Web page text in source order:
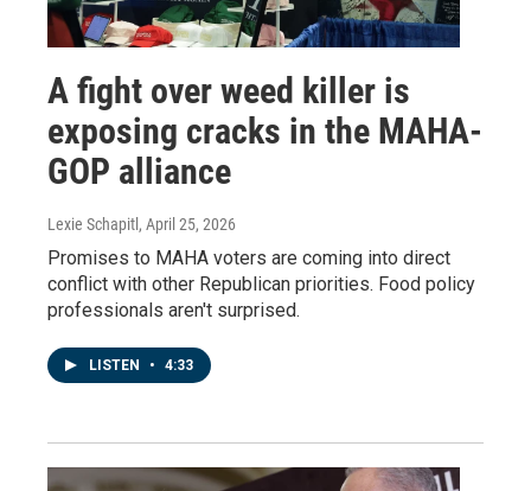
A fight over weed killer is
exposing cracks in the MAHA-
GOP alliance
Lexie Schapitl , April 25, 2026
Promises to MAHA voters are coming into direct
conflict with other Republican priorities. Food policy
professionals aren't surprised.
LISTEN • 4:33